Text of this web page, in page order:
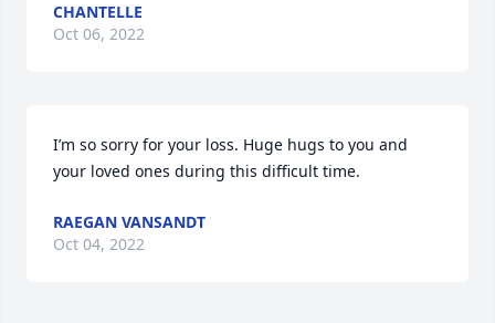
CHANTELLE
Oct 06, 2022
I’m so sorry for your loss. Huge hugs to you and
your loved ones during this difficult time.
RAEGAN VANSANDT
Oct 04, 2022